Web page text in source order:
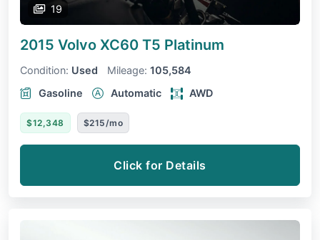
19
2015 Volvo XC60 T5 Platinum
Condition: Used Mileage: 105,584
Gasoline
Automatic AWD
$12,348 $215/mo
Click for Details